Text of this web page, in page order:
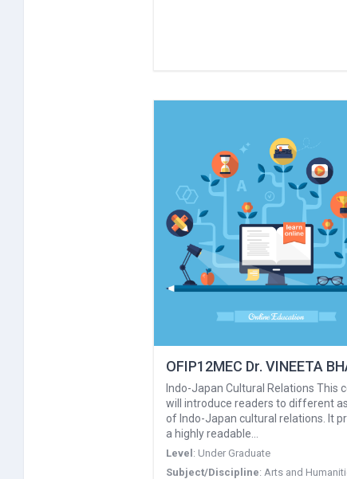
OFIP12MEC Dr. VINEETA
Indo-Japan Cultural Relations This
will introduce readers to different
of Indo-Japan cultural relations. It
a highly readable…
Level: Under Graduate
Subject/Discipline: Arts and